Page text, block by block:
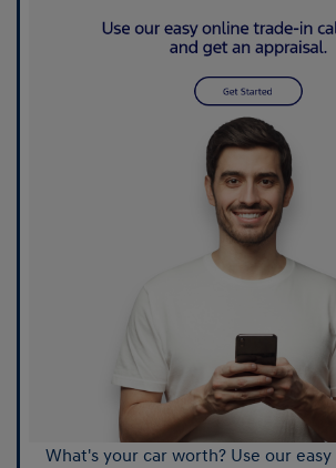
What's your car worth? Use our